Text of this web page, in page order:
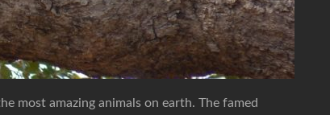
most amazing animals on earth. The famed